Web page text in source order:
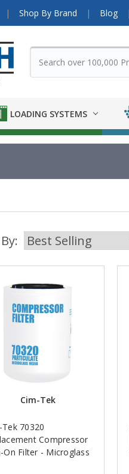
Shop By Brand Blog
LOADING SYSTEMS
Cim-Tek
Tek 70320
Compressor
On Filter - Microglass